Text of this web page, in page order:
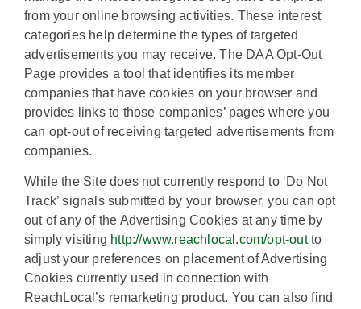
from your online browsing activities. These interest
categories help determine the types of targeted
advertisements you may receive. The DAA Opt-Out
Page provides a tool that identifies its member
companies that have cookies on your browser and
provides links to those companies’ pages where you
can opt-out of receiving targeted advertisements from
companies.
While the Site does not currently respond to ‘Do Not
Track’ signals submitted by your browser, you can opt
out of any of the Advertising Cookies at any time by
simply visiting http://www.reachlocal.com/opt-outto
adjust your preferences on placement of Advertising
Cookies currently used in connection with
ReachLocal’s remarketing product. You can also find